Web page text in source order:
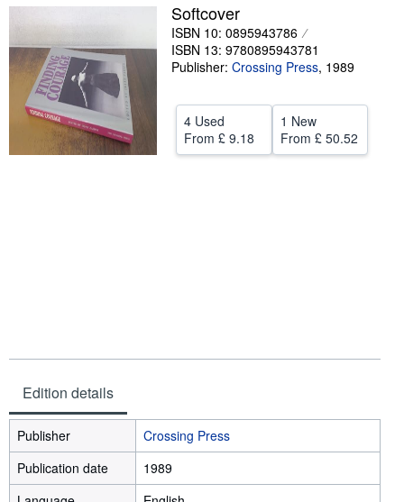
Textbooks
Sellers
Start Selling
Help
CLOSE
Softcover
ISBN 10: 0895943786
ISBN 13: 9780895943781
Publisher: Crossing Press, 1989
4 Used
From £ 9.18
1 New
From £ 50.52
Edition details
Publisher
Crossing Press
Publication date
1989